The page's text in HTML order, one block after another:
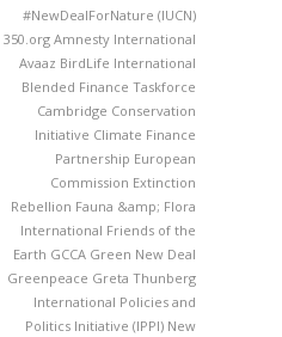
#NewDealForNature (IUCN)
350.org Amnesty International
Avaaz BirdLife International
Blended Finance Taskforce
Cambridge Conservation
Initiative Climate Finance
Partnership European
Commission Extinction
Rebellion Fauna &amp; Flora
International Friends of the
Earth GCCA Green New Deal
Greenpeace Greta Thunberg
International Policies and
Politics Initiative (IPPI) New